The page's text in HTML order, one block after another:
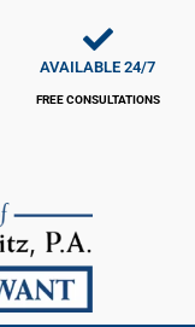
AVAILABLE 24/7
FREE CONSULTATIONS